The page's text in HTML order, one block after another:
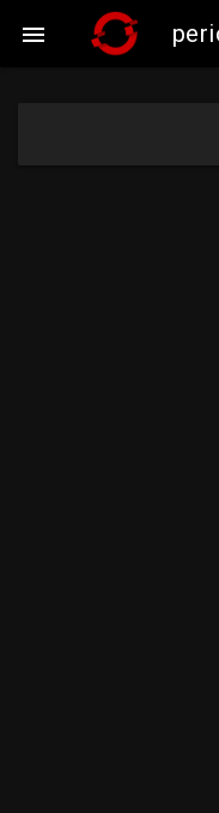
